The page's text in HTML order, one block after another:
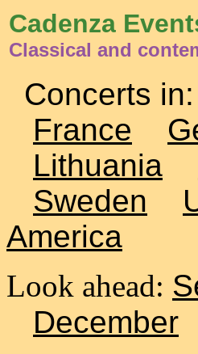
Cadenza
Classical and
Concerts in:
France
Lithuania
Sweden
America
Look ahead:
December